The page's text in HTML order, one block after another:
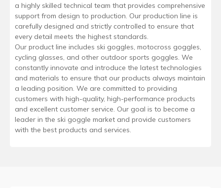
a highly skilled technical team that provides comprehensive
support from design to production. Our production line is
carefully designed and strictly controlled to ensure that
every detail meets the highest standards.
Our product line includes ski goggles, motocross goggles,
cycling glasses, and other outdoor sports goggles. We
constantly innovate and introduce the latest technologies
and materials to ensure that our products always maintain
a leading position. We are committed to providing
customers with high-quality, high-performance products
and excellent customer service. Our goal is to become a
leader in the ski goggle market and provide customers
with the best products and services.